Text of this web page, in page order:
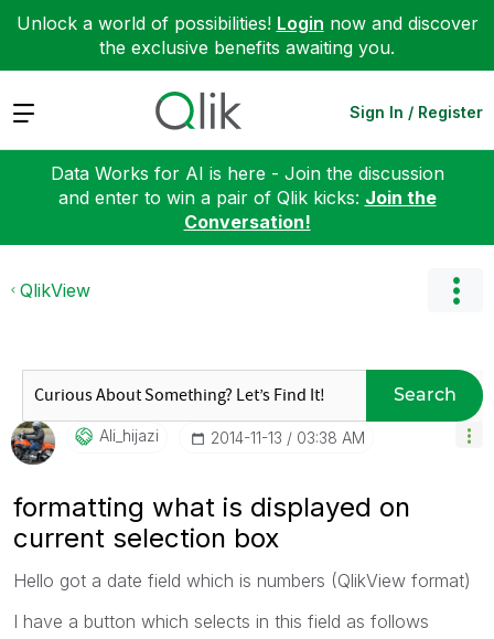
Unlock a world of possibilities! Login now and discover
the exclusive benefits awaiting you.
Expand Sign In / Register
Data Works for AI is here - Join the discussion
and enter to win a pair of Qlik kicks: Join the
Conversation!
QlikView
Search
Ali_hijazi ‎2014-11-13 03:38 AM
formatting what is displayed on
current selection box
Hello got a date field which is numbers (QlikView format)
I have a button which selects in this field as follows